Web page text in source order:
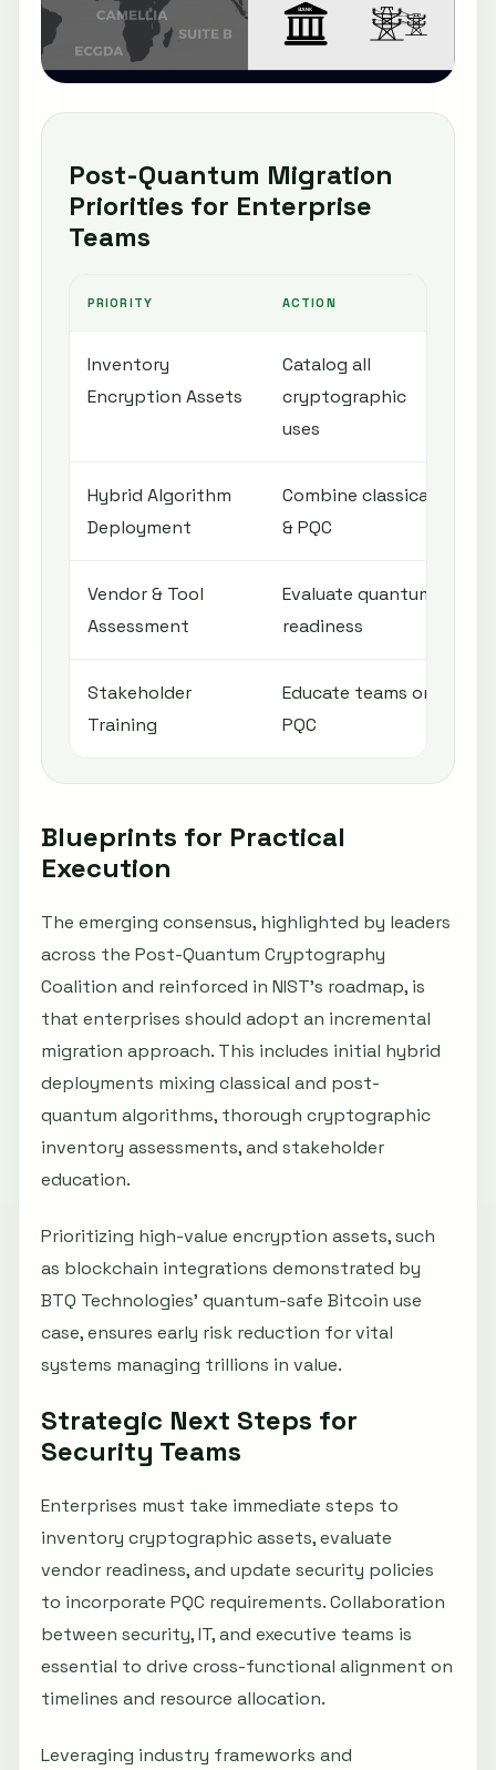
Post-Quantum Migration
Priorities for Enterprise
Teams
PRIORITY ACTION
Inventory
Encryption Assets
Catalog all
cryptographic
uses
Hybrid Algorithm
Deployment
Combine classical
& PQC
Vendor & Tool
Assessment
Evaluate quantum
readiness
Stakeholder
Training
Educate teams on
PQC
Blueprints for Practical
Execution
The emerging consensus, highlighted by leaders
across the Post-Quantum Cryptography
Coalition and reinforced in NIST’s roadmap, is
that enterprises should adopt an incremental
migration approach. This includes initial hybrid
deployments mixing classical and post-
quantum algorithms, thorough cryptographic
inventory assessments, and stakeholder
education.
Prioritizing high-value encryption assets, such
as blockchain integrations demonstrated by
BTQ Technologies’ quantum-safe Bitcoin use
case, ensures early risk reduction for vital
systems managing trillions in value.
Strategic Next Steps for
Security Teams
Enterprises must take immediate steps to
inventory cryptographic assets, evaluate
vendor readiness, and update security policies
to incorporate PQC requirements. Collaboration
between security, IT, and executive teams is
essential to drive cross-functional alignment on
timelines and resource allocation.
Leveraging industry frameworks and